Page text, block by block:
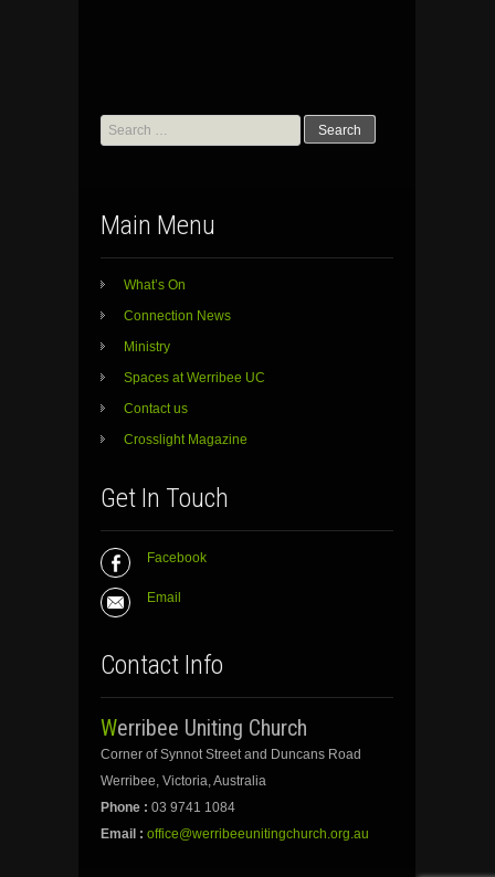
Search
for:
Main Menu
What’s On
Connection News
Ministry
Spaces at Werribee UC
Contact us
Crosslight Magazine
Get In Touch
Facebook
Email
Contact Info
Werribee Uniting Church
Corner of Synnot Street and Duncans Road
Werribee, Victoria, Australia
Phone : 03 9741 1084
Email : office@werribeeunitingchurch.org.au